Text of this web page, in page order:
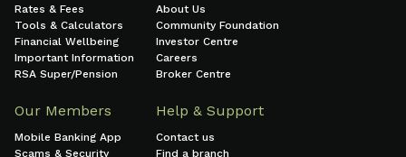
Rates & Fees
Tools & Calculators
Financial Wellbeing
Important Information
RSA Super/Pension
About Us
Community Foundation
Investor Centre
Careers
Broker Centre
Our Members
Mobile Banking App
Scams & Security
Help & Support
Contact us
Find a branch